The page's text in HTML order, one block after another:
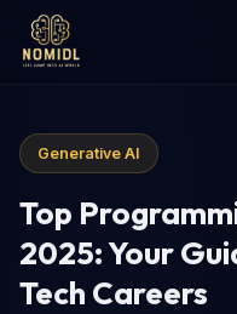
Generative AI
Top
2025: Your
Tech Careers